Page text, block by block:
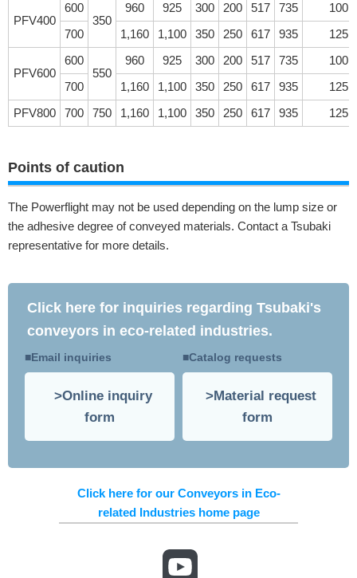
PFV400
600
350
960 925 300 200 517 735
100
700
1,160 1,100 350 250 617 935 125
PFV600
600
550
960 925 300 200 517 735
100
700
1,160 1,100 350 250 617 935
125
PFV800
700 750 1,160 1,100 350 250 617 935 125
Points of caution
The Powerflight may not be used depending on the lump size or
the adhesive degree of conveyed materials. Contact a Tsubaki
representative for more details.
Click here for inquiries regarding Tsubaki's
conveyors in eco-related industries.
Email inquiries
Online inquiry
form
Catalog requests
Material request
form
Click here for our Conveyors in Eco-
related Industries home page